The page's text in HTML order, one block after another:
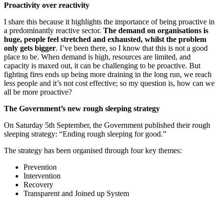
Proactivity over reactivity
I share this because it highlights the importance of being proactive in
a predominantly reactive sector. The demand on organisations is
huge, people feel stretched and exhausted, whilst the problem
only gets bigger. I’ve been there, so I know that this is not a good
place to be. When demand is high, resources are limited, and
capacity is maxed out, it can be challenging to be proactive. But
fighting fires ends up being more draining in the long run, we reach
less people and it’s not cost effective; so my question is, how can we
all be more proactive?
The Government’s new rough sleeping strategy
On Saturday 5th September, the Government published their rough
sleeping strategy: “Ending rough sleeping for good.”
The strategy has been organised through four key themes:
Prevention
Intervention
Recovery
Transparent and Joined up System